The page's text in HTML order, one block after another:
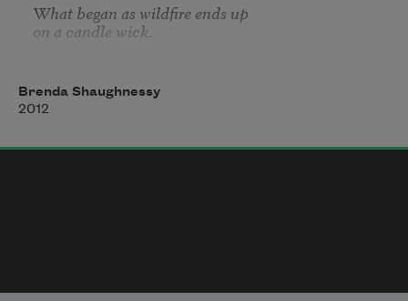
What began as wildfire ends up
on a candle wick.
Brenda Shaughnessy
2012